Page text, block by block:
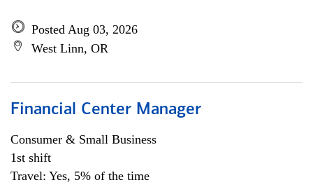
Posted Aug 03, 2026
West Linn, OR
Financial Center Manager
Consumer & Small Business
1st shift
Travel: Yes, 5% of the time